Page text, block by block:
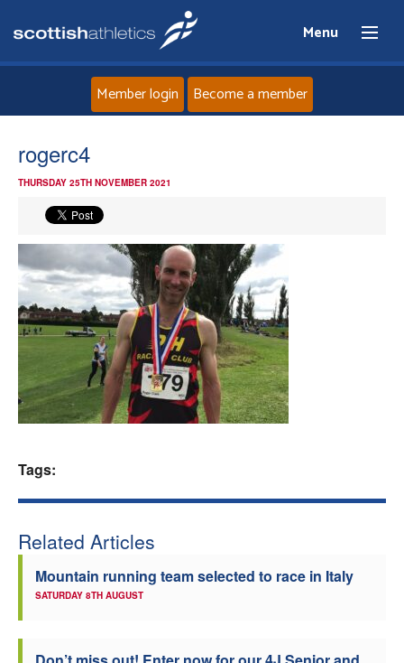
Menu
News
Events
Athletes
Clubs
Member login Become a member
rogerc4
THURSDAY 25TH NOVEMBER 2021
Tags:
Related Articles
Mountain running team selected to race in Italy
SATURDAY 8TH AUGUST